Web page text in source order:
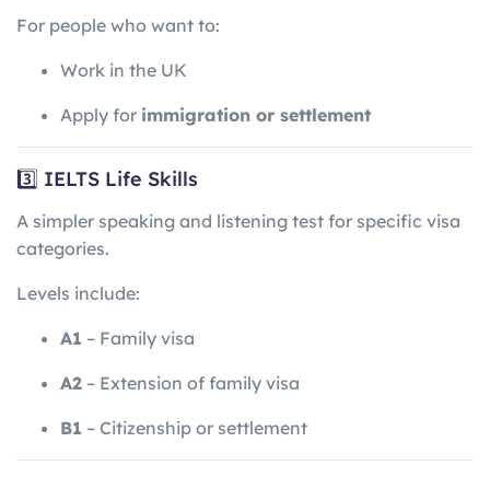
For people who want to:
Work in the UK
Apply for immigration or settlement
3️⃣ IELTS Life Skills
A simpler speaking and listening test for specific visa
categories.
Levels include:
A1 – Family visa
A2 – Extension of family visa
B1 – Citizenship or settlement